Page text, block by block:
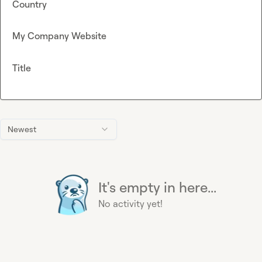
Newest
It's empty in here...
No activity yet!
Country
My Company Website
Title